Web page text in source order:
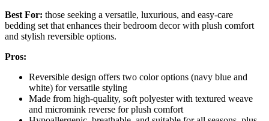
Best For: those seeking a versatile, luxurious, and easy-care
bedding set that enhances their bedroom decor with plush comfort
and stylish reversible options.
Pros:
Reversible design offers two color options (navy blue and
white) for versatile styling
Made from high-quality, soft polyester with textured weave
and micromink reverse for plush comfort